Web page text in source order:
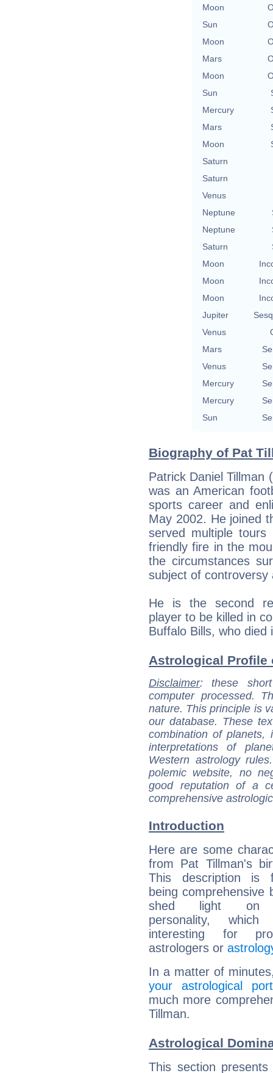
Moon
Sun
Moon
Mars
Moon
Sun
Mercury
Mars
Moon
Saturn
Saturn
Venus
Neptune
Neptune
Saturn
Moon
Moon
Moon
Jupiter
Venus
Mars
Venus
Mercury
Mercury
Sun
Biography of Pat
Patrick Daniel Tillman
was an American
sports career and
May 2002. He joined
served multiple
friendly fire in the
the circumstances
subject of controversy
He is the second
player to be killed in
Buffalo Bills, who
Astrological Profile
Disclaimer: these
computer processed.
nature. This principle is
our database. These
combination of
interpretations of
Western astrology
polemic website, no
good reputation of a
comprehensive
Introduction
Here are some
from Pat Tillman's
This description is
being comprehensive
shed light on
personality,
interesting for
astrologers or
In a matter of
your astrological
much more
Tillman.
Astrological
This section